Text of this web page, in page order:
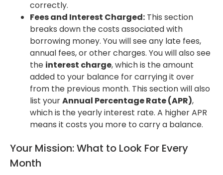
correctly.
Fees and Interest Charged: This section
breaks down the costs associated with
borrowing money. You will see any late fees,
annual fees, or other charges. You will also see
the interest charge, which is the amount
added to your balance for carrying it over
from the previous month. This section will also
list yourAnnual Percentage Rate (APR),
which is the yearly interest rate. A higher APR
means it costs you more to carry a balance.
Your Mission: What to Look For Every
Month